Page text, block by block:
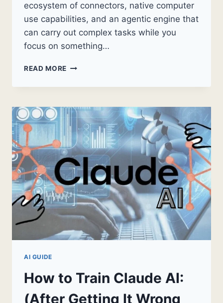
ecosystem of connectors, native computer
use capabilities, and an agentic engine that
can carry out complex tasks while you
focus on something…
READ MORE CLAUDE
DESKTOP
THE
COMPLETE
2026
GUIDE
AI GUIDE
How to Train Claude AI:
(After Getting It Wrong